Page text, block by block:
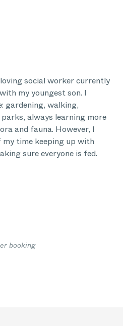
social worker currently
my youngest son. I
gardening, walking,
always learning more
and fauna. However, I
time keeping up with
sure everyone is fed.
booking